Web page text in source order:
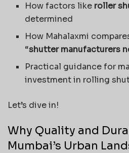
How factors like roller
determined
How Mahalaxmi
“shutter manufacturers
Practical guidance for
investment in rolling
Let’s dive in!
Why Quality and
Mumbai’s Urban